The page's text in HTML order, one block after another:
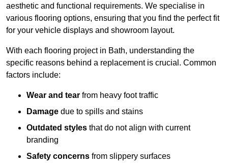
aesthetic and functional requirements. We specialise in
various flooring options, ensuring that you find the perfect fit
for your vehicle displays and showroom layout.
With each flooring project in Bath, understanding the
specific reasons behind a replacement is crucial. Common
factors include:
Wear and tear from heavy foot traffic
Damage due to spills and stains
Outdated styles that do not align with current
branding
Safety concerns from slippery surfaces